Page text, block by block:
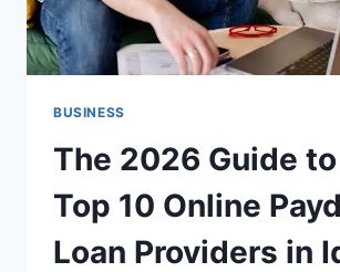
BUSINESS
The 2026 Guide
Top 10 Online
Loan Providers in